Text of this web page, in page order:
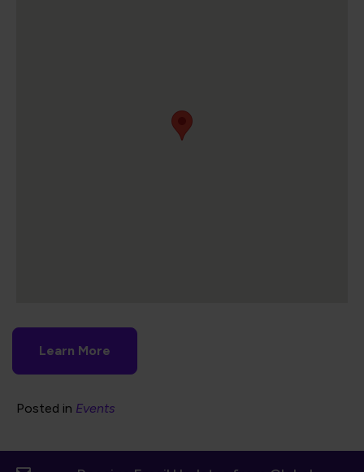
Learn More
Posted in Events